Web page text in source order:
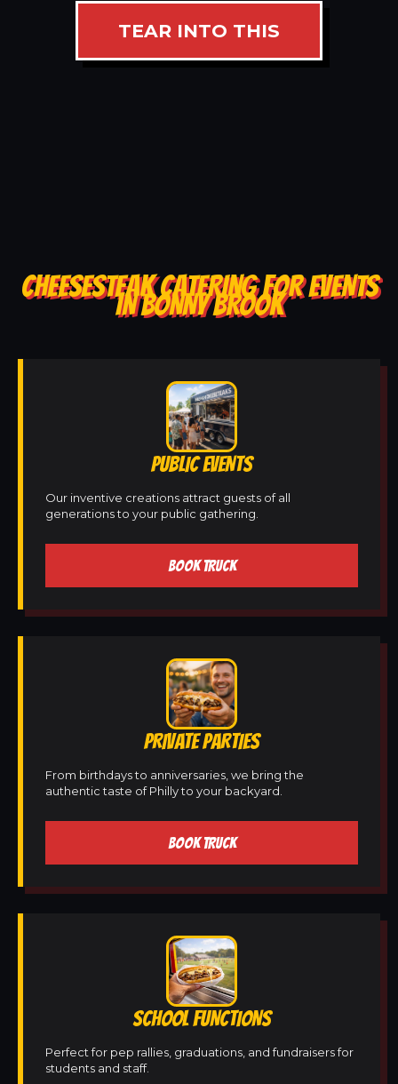
TEAR INTO THIS
CHEESESTEAK CATERING FOR EVENTS
IN BONNY BROOK
PUBLIC EVENTS
Our inventive creations attract guests of all
generations to your public gathering.
BOOK TRUCK
PRIVATE PARTIES
From birthdays to anniversaries, we bring the
authentic taste of Philly to your backyard.
BOOK TRUCK
SCHOOL FUNCTIONS
Perfect for pep rallies, graduations, and fundraisers for
students and staff.